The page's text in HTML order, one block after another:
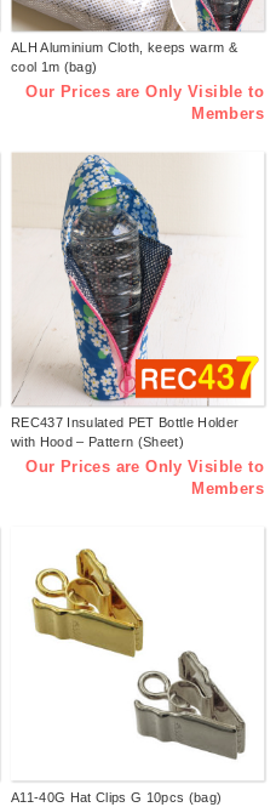
ALH Aluminium Cloth, keeps warm &
cool 1m (bag)
Our Prices are Only Visible to
Members
REC437 Insulated PET Bottle Holder
with Hood – Pattern (Sheet)
Our Prices are Only Visible to
Members
A11-40G Hat Clips G 10pcs (bag)